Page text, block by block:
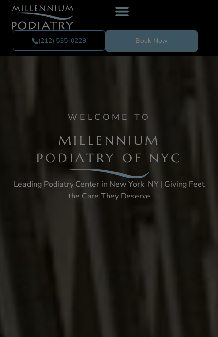
(212) 535-0229 Book Now
WELCOME TO
MILLENNIUM
PODIATRY OF NYC
Leading Podiatry Center in New York, NY | Giving Feet
the Care They Deserve